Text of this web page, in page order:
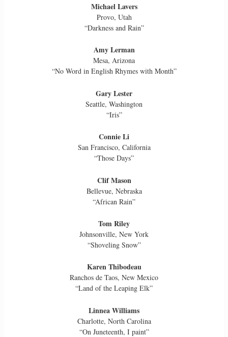
Michael Lavers
Provo, Utah
“Darkness and Rain”
Amy Lerman
Mesa, Arizona
“No Word in English Rhymes with Month”
Gary Lester
Seattle, Washington
“Iris”
Connie Li
San Francisco, California
“Those Days”
Clif Mason
Bellevue, Nebraska
“African Rain”
Tom Riley
Johnsonville, New York
“Shoveling Snow”
Karen Thibodeau
Ranchos de Taos, New Mexico
“Land of the Leaping Elk”
Linnea Williams
Charlotte, North Carolina
“On Juneteenth, I paint”